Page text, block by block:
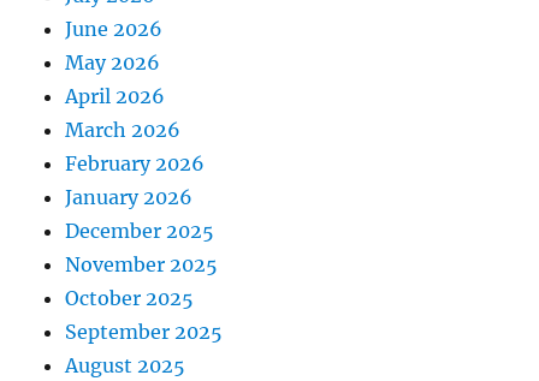
June 2026
May 2026
April 2026
March 2026
February 2026
January 2026
December 2025
November 2025
October 2025
September 2025
August 2025